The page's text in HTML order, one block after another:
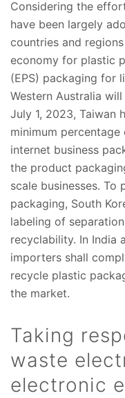
Considering the
have been largely
countries and
economy for plastic
(EPS) packaging for
Western Australia
July 1, 2023, Taiwan
minimum
internet business
the product
scale businesses.
packaging, South
labeling of
recyclability. In India
importers shall
recycle plastic
the market.
Taking
waste
electronic